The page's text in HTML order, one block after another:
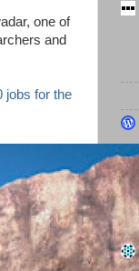
one of
and
jobs for the